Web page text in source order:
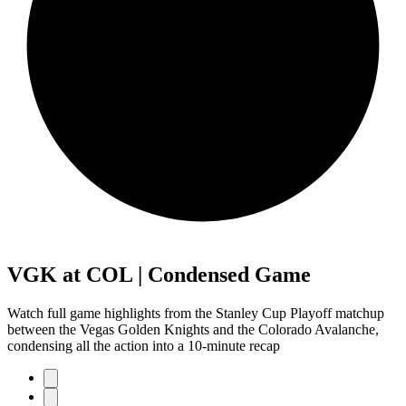
VGK at COL | Condensed Game
Watch full game highlights from the Stanley Cup Playoff matchup
between the Vegas Golden Knights and the Colorado Avalanche,
condensing all the action into a 10-minute recap